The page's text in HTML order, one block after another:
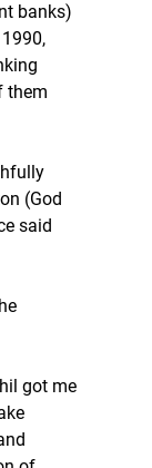
banks)
them
(God
said
got me